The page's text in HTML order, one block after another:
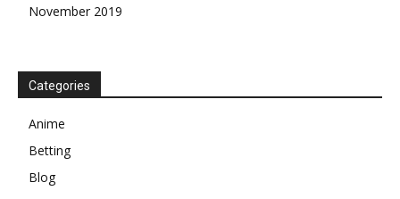
November 2019
Categories
Anime
Betting
Blog